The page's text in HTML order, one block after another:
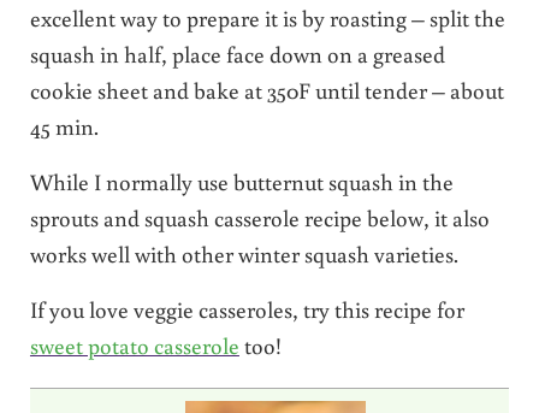
excellent way to prepare it is by roasting – split the
squash in half, place face down on a greased
cookie sheet and bake at 350F until tender – about
45 min.
While I normally use butternut squash in the
sprouts and squash casserole recipe below, it also
works well with other winter squash varieties.
If you love veggie casseroles, try this recipe for
sweet potato casserole too!